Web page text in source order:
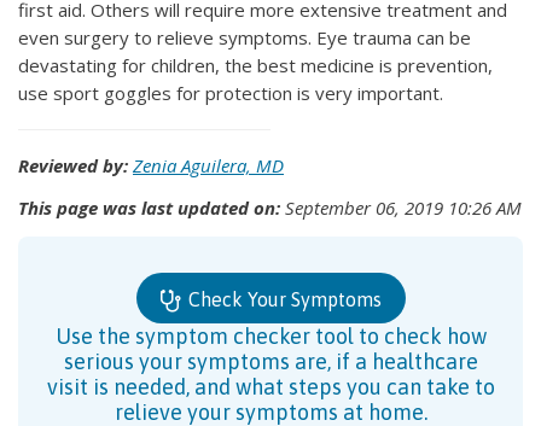
first aid. Others will require more extensive treatment and
even surgery to relieve symptoms. Eye trauma can be
devastating for children, the best medicine is prevention,
use sport goggles for protection is very important.
Reviewed by: Zenia Aguilera, MD
This page was last updated on: September 06, 2019 10:26 AM
Check Your Symptoms
Use the symptom checker tool to check how
serious your symptoms are, if a healthcare
visit is needed, and what steps you can take to
relieve your symptoms at home.